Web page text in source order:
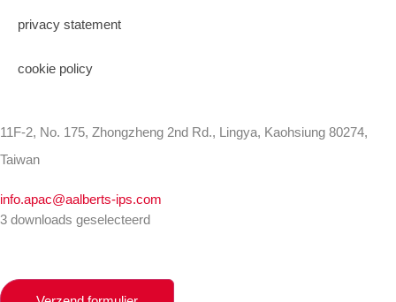
privacy statement
cookie policy
11F-2, No. 175, Zhongzheng 2nd Rd., Lingya, Kaohsiung 80274,
Taiwan
info.apac@aalberts-ips.com
3 downloads geselecteerd